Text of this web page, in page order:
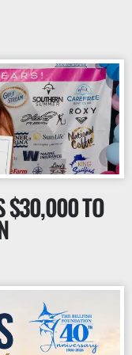
$30,000 TO